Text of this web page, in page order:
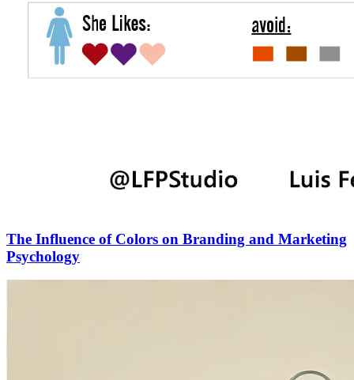
The Influence of Colors on Branding and Marketing
Psychology